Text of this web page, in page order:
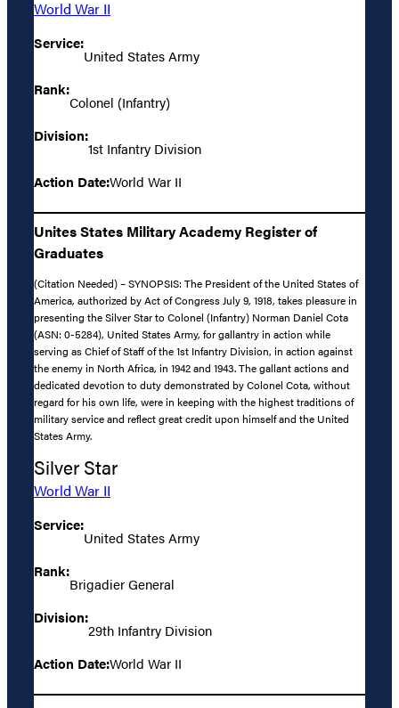
World War II
Service:
United States Army
Rank:
Colonel (Infantry)
Division:
1st Infantry Division
Action Date:World War II
Unites States Military Academy Register of
Graduates
(Citation Needed) – SYNOPSIS: The President of the United States of
America, authorized by Act of Congress July 9, 1918, takes pleasure in
presenting the Silver Star to Colonel (Infantry) Norman Daniel Cota
(ASN: 0-5284), United States Army, for gallantry in action while
serving as Chief of Staff of the 1st Infantry Division, in action against
the enemy in North Africa, in 1942 and 1943. The gallant actions and
dedicated devotion to duty demonstrated by Colonel Cota, without
regard for his own life, were in keeping with the highest traditions of
military service and reflect great credit upon himself and the United
States Army.
Silver Star
World War II
Service:
United States Army
Rank:
Brigadier General
Division:
29th Infantry Division
Action Date:World War II